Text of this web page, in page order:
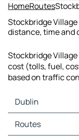
HomeRoutes
Stockbridge
distance, time and
Stockbridge
cost (tolls, fuel,
based on traffic
Dublin
Dublin Maps
Dublin Traffic
Routes